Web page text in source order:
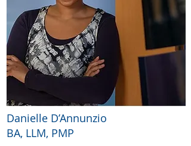
Danielle D’Annunzio
BA, LLM, PMP